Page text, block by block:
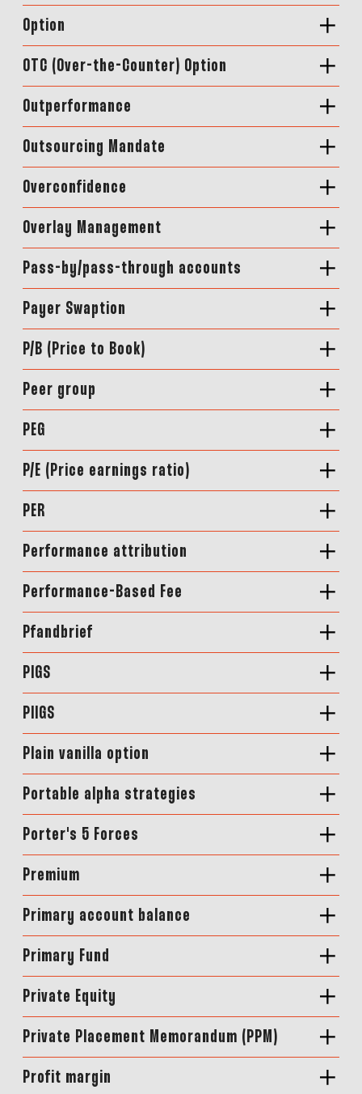
Option
OTC (Over-the-Counter) Option
Outperformance
Outsourcing Mandate
Overconfidence
Overlay Management
Pass-by/pass-through accounts
Payer Swaption
P/B (Price to Book)
Peer group
PEG
P/E (Price earnings ratio)
PER
Performance attribution
Performance-Based Fee
Pfandbrief
PIGS
PIIGS
Plain vanilla option
Portable alpha strategies
Porter's 5 Forces
Premium
Primary account balance
Primary Fund
Private Equity
Private Placement Memorandum (PPM)
Profit margin